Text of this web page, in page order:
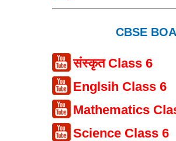
CBSE
संस्कृत Class 6
Englsih Class 6
Mathematics
Science Class 6